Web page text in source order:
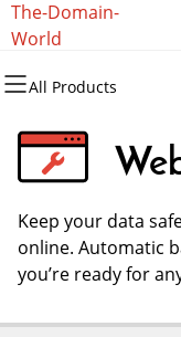
The-Domain-
World
All Products
All Products
Domains
Domain
Domain Transfer
Bulk Registration
All Products
Websites
Website Builder
WordPress
All Products
Hosting
cPanel
WordPress
Web Hosting Plus
All Products
Security
Website Security
SSL
Managed SSL
All Products
Marketing
Email Marketing
SEO
All Products
Email
Microsoft 365
Professional
Keep your data
online. Automatic
you’re ready for